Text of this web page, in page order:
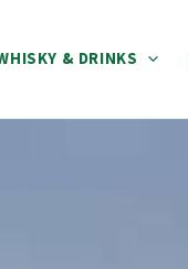
& DRINKS